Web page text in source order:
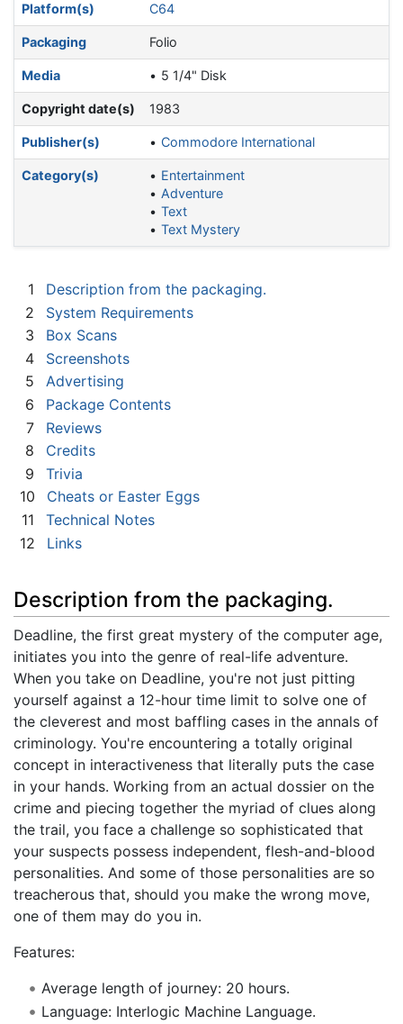
Platform(s) C64
Packaging Folio
Media 5 1/4" Disk
Copyright date(s) 1983
Publisher(s) Commodore International
Category(s)
Entertainment
Adventure
Text
Text Mystery
1
Description from the packaging.
2
System Requirements
3
Box Scans
4
Screenshots
5
Advertising
6
Package Contents
7
Reviews
8
Credits
9
Trivia
10
Cheats or Easter Eggs
11
Technical Notes
12
Links
Description from the packaging.
Deadline, the first great mystery of the computer age,
initiates you into the genre of real-life adventure.
When you take on Deadline, you're not just pitting
yourself against a 12-hour time limit to solve one of
the cleverest and most baffling cases in the annals of
criminology. You're encountering a totally original
concept in interactiveness that literally puts the case
in your hands. Working from an actual dossier on the
crime and piecing together the myriad of clues along
the trail, you face a challenge so sophisticated that
your suspects possess independent, flesh-and-blood
personalities. And some of those personalities are so
treacherous that, should you make the wrong move,
one of them may do you in.
Features:
Average length of journey: 20 hours.
Language: Interlogic Machine Language.